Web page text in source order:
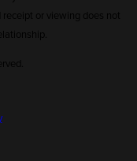
or viewing does not